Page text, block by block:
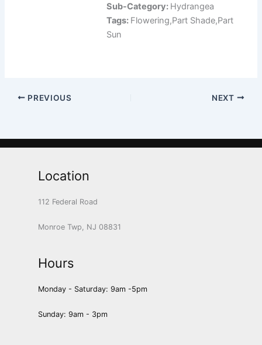
Sub-Category: Hydrangea
Tags: Flowering,Part Shade,Part
Sun
PREVIOUS NEXT
Location
112 Federal Road
Monroe Twp, NJ 08831
Hours
Monday - Saturday: 9am -5pm
Sunday: 9am - 3pm